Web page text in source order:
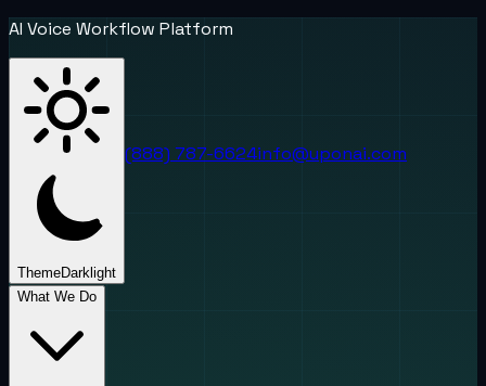
AI Voice Workflow Platform
ThemeDark light
(888) 787-6624info@uponai.com
What We Do